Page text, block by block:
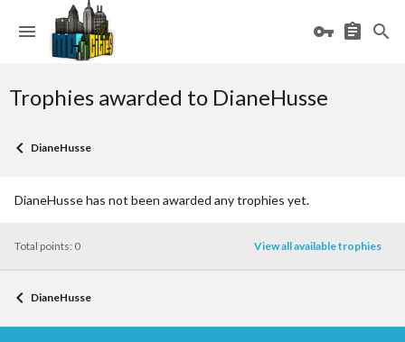
Trophies awarded to DianeHusse
DianeHusse
DianeHusse has not been awarded any trophies yet.
Total points: 0 View all available trophies
DianeHusse